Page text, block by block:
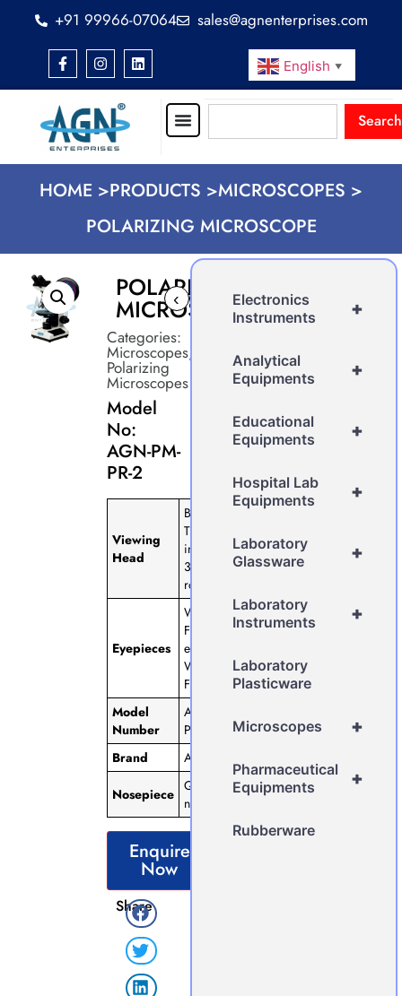
+91 99966-07064 sales@agnenterprises.com
English ▼
Search
HOME >PRODUCTS >MICROSCOPES >
POLARIZING MICROSCOPE
POLARIZING
MICROSCOPE
‹
Categories:
Microscopes,
Polarizing
Microscopes
Model
No:
AGN-PM-
PR-2
Viewing
Head
Binocular
Tube, 45◦
inclined,
360◦
rotatable
Eyepieces
Wide
Field
eyepiece
WF 10x,
FOV 18m
Model
Number
AGN-PM-
PR-2
Brand
AGN
Nosepiece Quadruple
nosepiece
Enquire
Now
Share
+
Electronics
Instruments
+
Analytical
Equipments
+
Educational
Equipments
+
Hospital Lab
Equipments
+
Laboratory
Glassware
+
Laboratory
Instruments
Laboratory
Plasticware
+
Microscopes
+
Pharmaceutical
Equipments
Rubberware